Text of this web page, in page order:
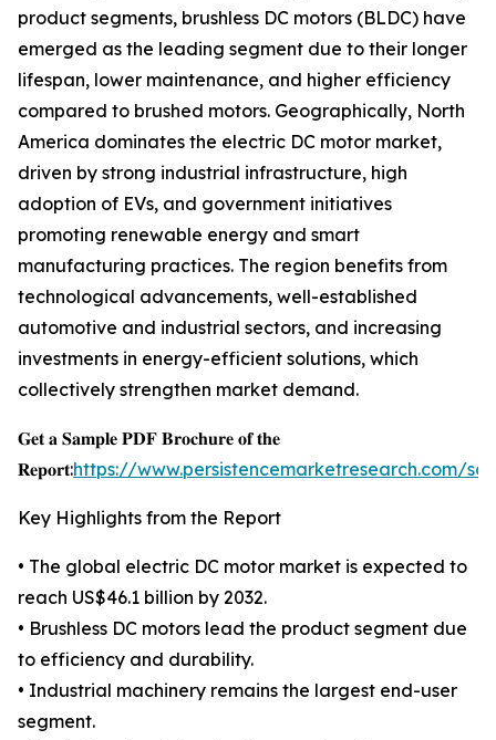
product segments, brushless DC motors (BLDC) have
emerged as the leading segment due to their longer
lifespan, lower maintenance, and higher efficiency
compared to brushed motors. Geographically, North
America dominates the electric DC motor market,
driven by strong industrial infrastructure, high
adoption of EVs, and government initiatives
promoting renewable energy and smart
manufacturing practices. The region benefits from
technological advancements, well-established
automotive and industrial sectors, and increasing
investments in energy-efficient solutions, which
collectively strengthen market demand.
𝐆𝐞𝐭 𝐚 𝐒𝐚𝐦𝐩𝐥𝐞 𝐏𝐃𝐅 𝐁𝐫𝐨𝐜𝐡𝐮𝐫𝐞 𝐨𝐟 𝐭𝐡𝐞
𝐑𝐞𝐩𝐨𝐫𝐭:https://www.persistencemarketresearch.com/
Key Highlights from the Report
• The global electric DC motor market is expected to
reach US$46.1 billion by 2032.
• Brushless DC motors lead the product segment due
to efficiency and durability.
• Industrial machinery remains the largest end-user
segment.